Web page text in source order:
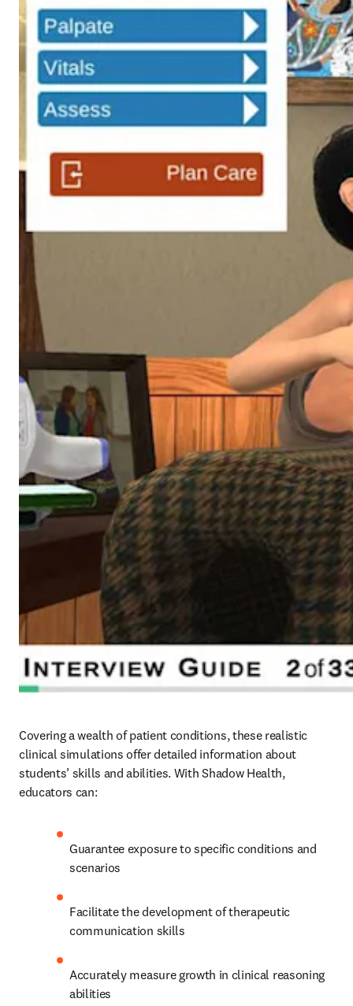
Covering a wealth of patient conditions, these realistic
clinical simulations offer detailed information about
students’ skills and abilities. With Shadow Health,
educators can:
Guarantee exposure to specific conditions and
scenarios
Facilitate the development of therapeutic
communication skills
Accurately measure growth in clinical reasoning
abilities